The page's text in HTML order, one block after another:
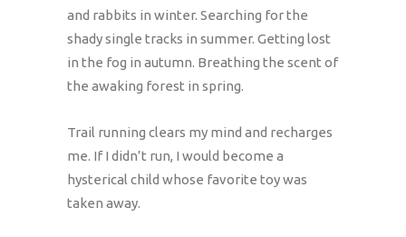
and rabbits in winter. Searching for the
shady single tracks in summer. Getting lost
in the fog in autumn. Breathing the scent of
the awaking forest in spring.
Trail running clears my mind and recharges
me. If I didn’t run, I would become a
hysterical child whose favorite toy was
taken away.